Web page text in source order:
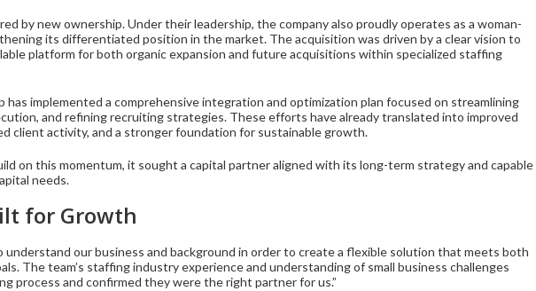
by new ownership. Under their leadership, the company also proudly operates as a woman-
its differentiated position in the market. The acquisition was driven by a clear vision to
platform for both organic expansion and future acquisitions within specialized staffing
has implemented a comprehensive integration and optimization plan focused on streamlining
and refining recruiting strategies. These efforts have already translated into improved
client activity, and a stronger foundation for sustainable growth.
on this momentum, it sought a capital partner aligned with its long-term strategy and
needs.
for Growth
understand our business and background in order to create a flexible solution that meets both
The team’s staffing industry experience and understanding of small business challenges
process and confirmed they were the right partner for us.”